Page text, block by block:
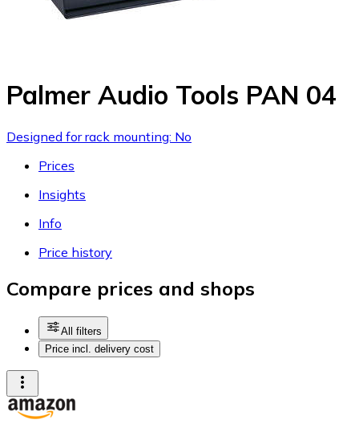
Palmer Audio Tools PAN 04
Designed for rack mounting: No
Prices
Insights
Info
Price history
Compare prices and shops
All filters
Price incl. delivery cost